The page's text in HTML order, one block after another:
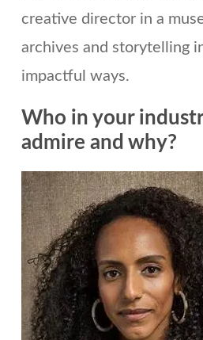
creative director in a
archives and storytelling
impactful ways.
Who in your
admire and why?